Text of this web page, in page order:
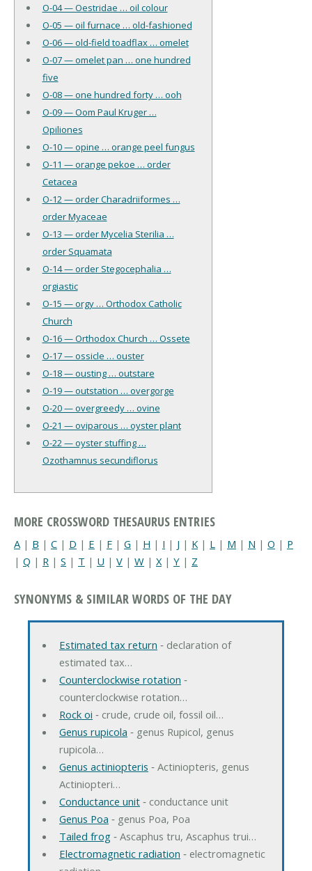
O-04 — Oestridae … oil colour
O-05 — oil furnace … old-fashioned
O-06 — old-field toadflax … omelet
O-07 — omelet pan … one hundred
five
O-08 — one hundred forty … ooh
O-09 — Oom Paul Kruger …
Opiliones
O-10 — opine … orange peel fungus
O-11 — orange pekoe … order
Cetacea
O-12 — order Charadriiformes …
order Myaceae
O-13 — order Mycelia Sterilia …
order Squamata
O-14 — order Stegocephalia …
orgiastic
O-15 — orgy … Orthodox Catholic
Church
O-16 — Orthodox Church … Ossete
O-17 — ossicle … ouster
O-18 — ousting … outstare
O-19 — outstation … overgorge
O-20 — overgreedy … ovine
O-21 — oviparous … oyster plant
O-22 — oyster stuffing …
Ozothamnus secundiflorus
MORE CROSSWORD THESAURUS ENTRIES
A | B | C | D | E | F | G | H | I | J | K | L | M | N | O | P
| Q | R | S | T | U | V | W | X| Y | Z
SYNONYMS & SIMILAR WORDS OF THE DAY
Estimated tax return ‐ declaration of
estimated tax…
Counterclockwise rotation ‐
counterclockwise rotation…
Rock oi ‐ crude, crude oil, fossil oil…
Genus rupicola ‐ genus Rupicol, genus
rupicola…
Genus actiniopteris ‐ Actiniopteris, genus
Actiniopteri…
Conductance unit‐ conductance unit
Genus Poa ‐ genus Poa, Poa
Tailed frog‐ Ascaphus tru, Ascaphus trui…
Electromagnetic radiation ‐ electromagnetic